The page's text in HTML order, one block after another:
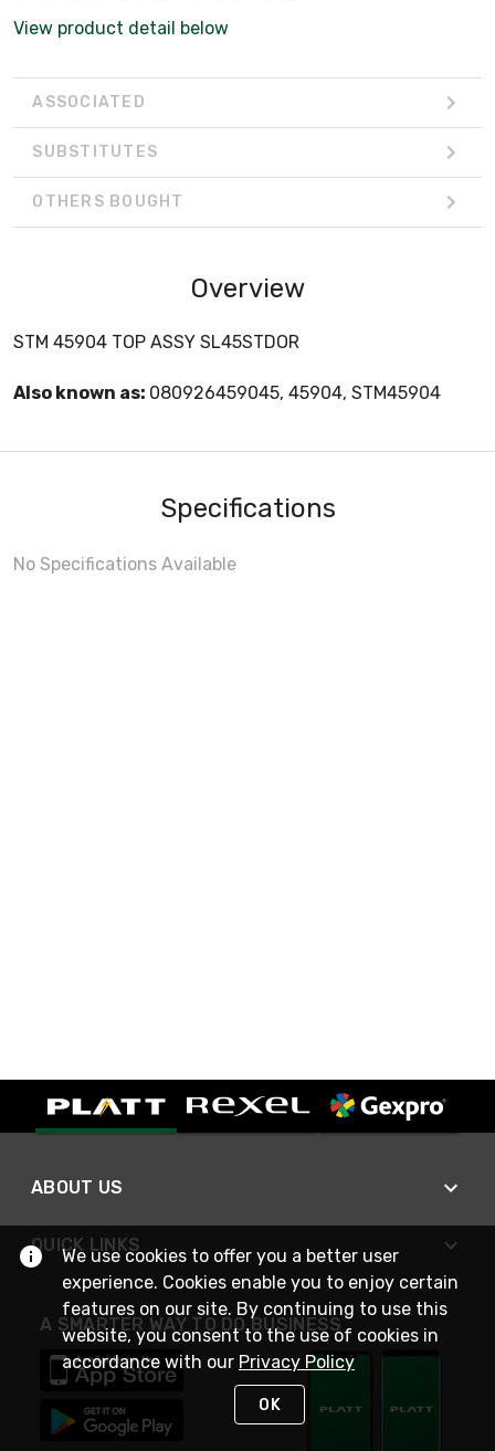
View product detail below
ASSOCIATED
SUBSTITUTES
OTHERS BOUGHT
Overview
STM 45904 TOP ASSY SL45STDOR
Also known as: 080926459045, 45904, STM45904
Specifications
No Specifications Available
ABOUT US
QUICK LINKS
A SMARTER WAY TO DO BUSINESS
We use cookies to offer you a better user
experience. Cookies enable you to enjoy certain
features on our site. By continuing to use this
website, you consent to the use of cookies in
accordance with our Privacy Policy
OK